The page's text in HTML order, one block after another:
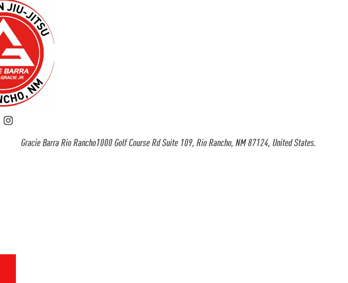
Gracie Barra Rio Rancho1000 Golf Course Rd Suite 109, Rio Rancho, NM 87124, United States.